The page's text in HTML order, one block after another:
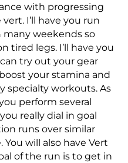
with progressing
I’ll have you run
many weekends so
tired legs. I’ll have you
try out your gear
your stamina and
specialty workouts. As
perform several
really dial in goal
runs over similar
You will also have Vert
of the run is to get in